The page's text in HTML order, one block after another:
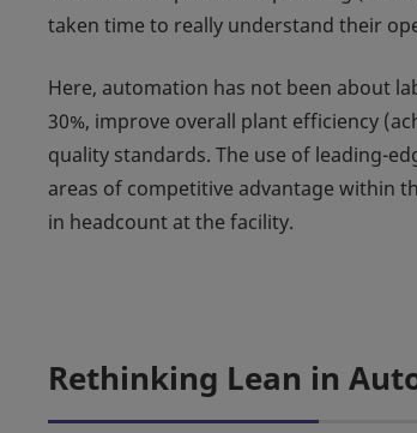
taken time to really understand their
Here, automation has not been about
30%, improve overall plant efficiency
quality standards. The use of leading-
areas of competitive advantage within
in headcount at the facility.
Rethinking Lean in